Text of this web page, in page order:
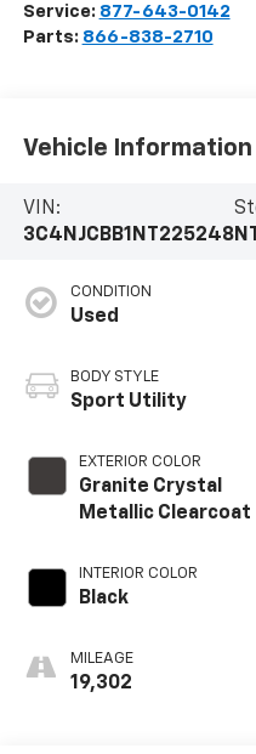
Service: 877-643-0142
Parts: 866-838-2710
Vehicle Information
VIN:
3C4NJCBB1NT225248
CONDITION
Used
BODY STYLE
Sport Utility
EXTERIOR COLOR
Granite Crystal
Metallic Clearcoat
INTERIOR COLOR
Black
MILEAGE
19,302